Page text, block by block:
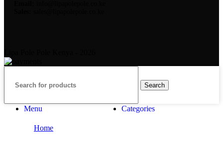
Search
Menu Categories
Home